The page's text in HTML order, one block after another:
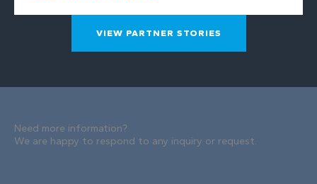
VIEW PARTNER STORIES
Need more information?
We are happy to respond to any inquiry or request.